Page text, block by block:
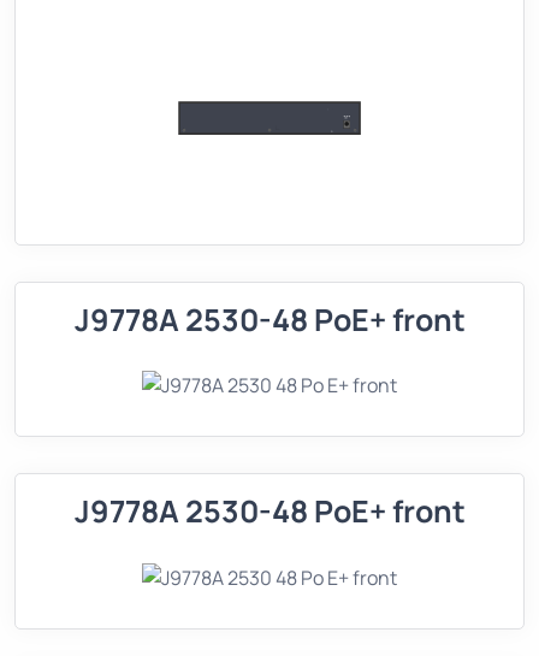
J9778A 2530-48 PoE+ front
J9778A 2530-48 PoE+ front